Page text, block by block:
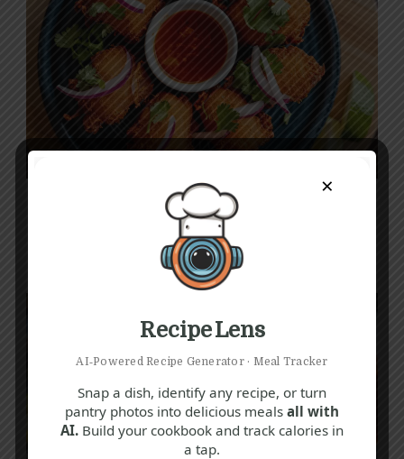
Crispy Fish Pakora Recipe
1 hr 5 mins
×
Recipe Lens
AI‑Powered Recipe Generator · Meal Tracker
Snap a dish, identify any recipe, or turn
pantry photos into delicious meals all with
AI. Build your cookbook and track calories in
a tap.